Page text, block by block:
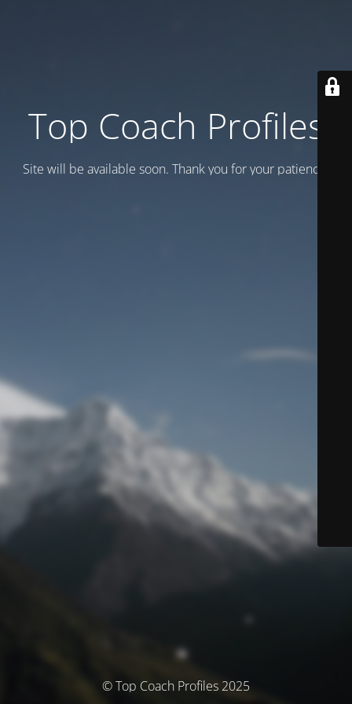
Top Coach Profiles
Site will be available soon. Thank you for your patience!
© Top Coach Profiles 2025